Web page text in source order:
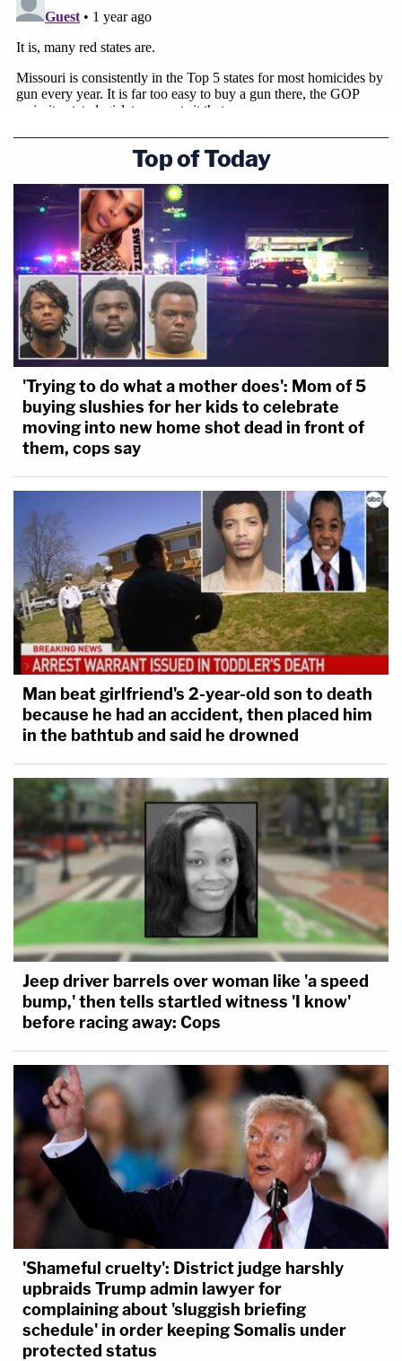
Top of Today
'Trying to do what a mother does': Mom of 5
buying slushies for her kids to celebrate
moving into new home shot dead in front of
them, cops say
Man beat girlfriend's 2-year-old son to death
because he had an accident, then placed him
in the bathtub and said he drowned
Jeep driver barrels over woman like 'a speed
bump,' then tells startled witness 'I know'
before racing away: Cops
'Shameful cruelty': District judge harshly
upbraids Trump admin lawyer for
complaining about 'sluggish briefing
schedule' in order keeping Somalis under
protected status